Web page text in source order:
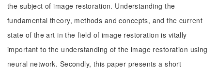
the subject of image restoration. Understanding the
fundamental theory, methods and concepts, and the current
state of the art in the field of image restoration is vitally
important to the understanding of the image restoration using
neural network. Secondly, this paper presents a short